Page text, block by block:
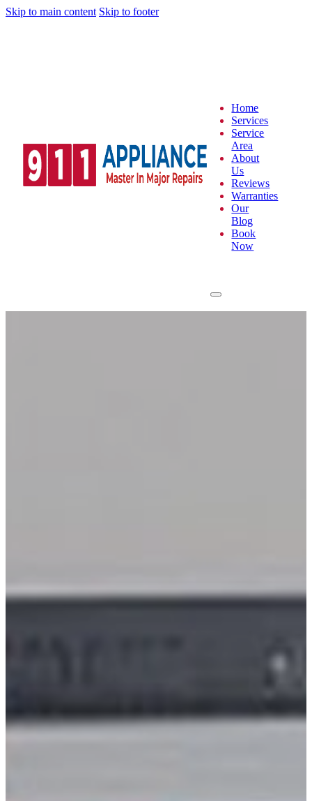
Skip to main content Skip to footer
Home
Services
Service
Area
About
Us
Reviews
Warranties
Our
Blog
Book
Now